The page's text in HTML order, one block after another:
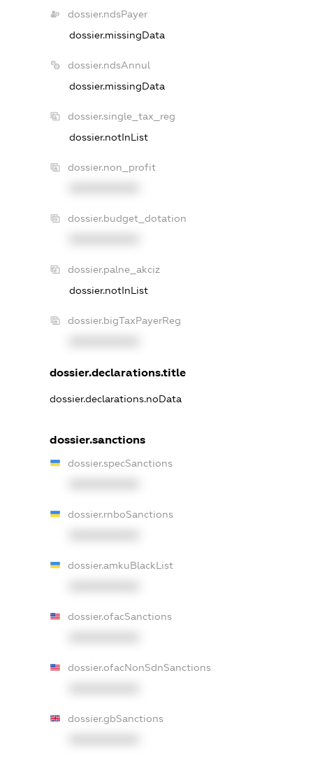
dossier.ndsPayer
dossier.missingData
dossier.ndsAnnul
dossier.missingData
dossier.single_tax_reg
dossier.notInList
dossier.non_profit
dossier.budget_dotation
dossier.palne_akciz
dossier.notInList
dossier.bigTaxPayerReg
dossier.declarations.title
dossier.declarations.noData
dossier.sanctions
dossier.specSanctions
dossier.rnboSanctions
dossier.amkuBlackList
dossier.ofacSanctions
dossier.ofacNonSdnSanctions
dossier.gbSanctions